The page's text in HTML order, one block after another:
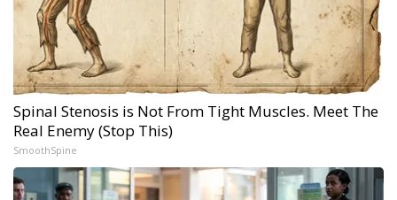
Spinal Stenosis is Not From Tight Muscles. Meet The
Real Enemy (Stop This)
SmoothSpine